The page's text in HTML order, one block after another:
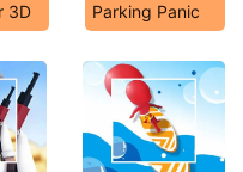
3D Parking Panic